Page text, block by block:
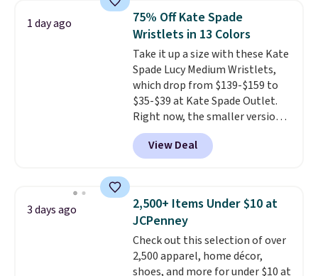
available for $8.99. That's the
lowest price we've ever seen.
Sizes S-2XL are available.
Shipping adds $4.99 or is free on
orders over $39 when you add
code SCHOOL. Check the sidebar
to find your desired school
before browsing.
1 day ago
75% Off Kate Spade
Wristlets in 13 Colors
Take it up a size with these Kate
Spade Lucy Medium Wristlets,
which drop from $139-$159 to
$35-$39 at Kate Spade Outlet.
Right now, the smaller version
of the wristlet is priced at
$29-$35. The best part is that
this larger wristlet can fit most
choice when you don't want to
carry a purse. It's crafted in
genuine leather and comes in 13
colors and designs. Shipping is
free at $50. Otherwise, it adds $5
View Deal
3 days ago
2,500+ Items Under $10 at
JCPenney
Check out this selection of over
2,500 apparel, home décor,
shoes, and more for under $10 at